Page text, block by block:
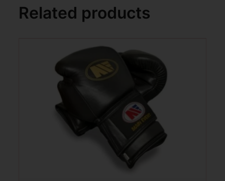
Related products